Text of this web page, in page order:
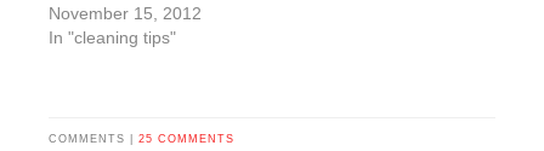
November 15, 2012
In "cleaning tips"
COMMENTS | 25 COMMENTS